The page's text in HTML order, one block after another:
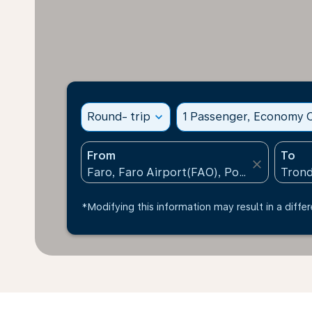
Round- trip expand_more 1 Passenger, Economy
From
close
To
*Modifying this information may result in a